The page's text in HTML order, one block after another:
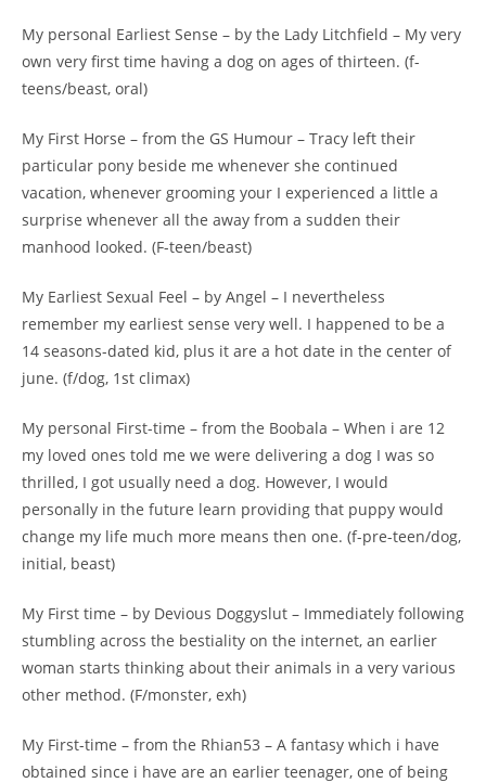
My personal Earliest Sense – by the Lady Litchfield – My very
own very first time having a dog on ages of thirteen. (f-
teens/beast, oral)
My First Horse – from the GS Humour – Tracy left their
particular pony beside me whenever she continued
vacation, whenever grooming your I experienced a little a
surprise whenever all the away from a sudden their
manhood looked. (F-teen/beast)
My Earliest Sexual Feel – by Angel – I nevertheless
remember my earliest sense very well. I happened to be a
14 seasons-dated kid, plus it are a hot date in the center of
june. (f/dog, 1st climax)
My personal First-time – from the Boobala – When i are 12
my loved ones told me we were delivering a dog I was so
thrilled, I got usually need a dog. However, I would
personally in the future learn providing that puppy would
change my life much more means then one. (f-pre-teen/dog,
initial, beast)
My First time – by Devious Doggyslut – Immediately following
stumbling across the bestiality on the internet, an earlier
woman starts thinking about their animals in a very various
other method. (F/monster, exh)
My First-time – from the Rhian53 – A fantasy which i have
obtained since i have are an earlier teenager, one of being